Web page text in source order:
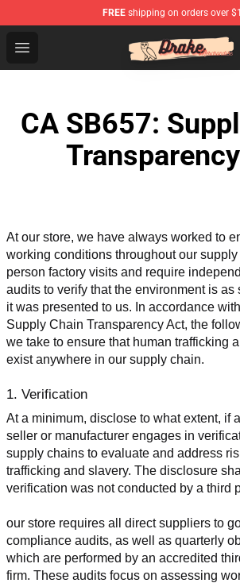
FREE shipping on orders over
Open menu
Drake Shop - Official Drake
CA SB657:
At our store, we have always worked to
working conditions throughout our
person factory visits and require
audits to verify that the environment is as
it was presented to us. In accordance
Supply Chain Transparency Act, the
we take to ensure that human trafficking
exist anywhere in our supply chain.
1. Verification
At a minimum, disclose to what extent, if
seller or manufacturer engages in
supply chains to evaluate and address
trafficking and slavery. The disclosure
verification was not conducted by a third
our store requires all direct suppliers to
compliance audits, as well as quarterly
which are performed by an accredited
firm. These audits focus on assessing